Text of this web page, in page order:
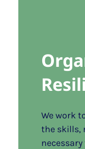
We work
the skills,